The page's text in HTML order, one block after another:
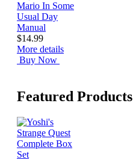
Mario In Some
Usual Day
Manual
$14.99
More details
Buy Now
Featured Products